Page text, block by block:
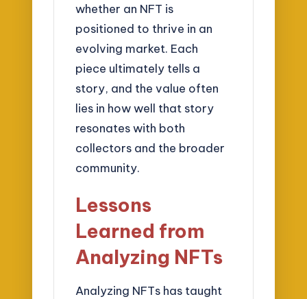
whether an NFT is
positioned to thrive in an
evolving market. Each
piece ultimately tells a
story, and the value often
lies in how well that story
resonates with both
collectors and the broader
community.
Lessons
Learned from
Analyzing NFTs
Analyzing NFTs has taught